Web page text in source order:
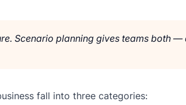
Scenario planning gives teams both
fall into three categories: